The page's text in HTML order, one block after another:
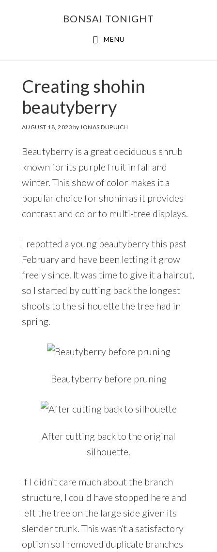
BONSAI TONIGHT
MENU
Creating shohin
beautyberry
AUGUST 18, 2023 byJONAS DUPUICH
Beautyberry is a great deciduous shrub
known for its purple fruit in fall and
winter. This show of color makes it a
popular choice for shohin as it provides
contrast and color to multi-tree displays.
I repotted a young beautyberry this past
February and have been letting it grow
freely since. It was time to give it a haircut,
so I started by cutting back the longest
shoots to the silhouette the tree had in
spring.
Beautyberry before pruning
After cutting back to the original
silhouette.
If I didn’t care much about the branch
structure, I could have stopped here and
left the tree on the large side given its
slender trunk. This wasn’t a satisfactory
option so I removed duplicate branches